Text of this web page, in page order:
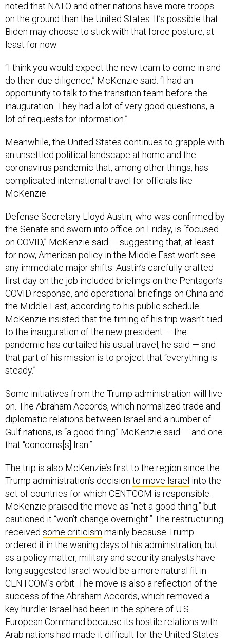
noted that NATO and other nations have more troops
on the ground than the United States. It’s possible that
Biden may choose to stick with that force posture, at
least for now.
“I think you would expect the new team to come in and
do their due diligence,” McKenzie said. “I had an
opportunity to talk to the transition team before the
inauguration. They had a lot of very good questions, a
lot of requests for information.”
Meanwhile, the United States continues to grapple with
an unsettled political landscape at home and the
coronavirus pandemic that, among other things, has
complicated international travel for officials like
McKenzie.
Defense Secretary Lloyd Austin, who was confirmed by
the Senate and sworn into office on Friday, is “focused
on COVID,” McKenzie said — suggesting that, at least
for now, American policy in the Middle East won’t see
any immediate major shifts. Austin’s carefully crafted
first day on the job included briefings on the Pentagon’s
COVID response, and operational briefings on China and
the Middle East, according to his public schedule.
McKenzie insisted that the timing of his trip wasn’t tied
to the inauguration of the new president — the
pandemic has curtailed his usual travel, he said — and
that part of his mission is to project that “everything is
steady.”
Some initiatives from the Trump administration will live
on. The Abraham Accords, which normalized trade and
diplomatic relations between Israel and a number of
Gulf nations, is “a good thing” McKenzie said — and one
that “concerns[s] Iran.”
The trip is also McKenzie’s first to the region since the
Trump administration’s decision to move Israel into the
set of countries for which CENTCOM is responsible.
McKenzie praised the move as “net a good thing,” but
cautioned it “won’t change overnight.” The restructuring
received some criticism mainly because Trump
ordered it in the waning days of his administration, but
as a policy matter, military and security analysts have
long suggested Israel would be a more natural fit in
CENTCOM’s orbit. The move is also a reflection of the
success of the Abraham Accords, which removed a
key hurdle: Israel had been in the sphere of U.S.
European Command because its hostile relations with
Arab nations had made it difficult for the United States